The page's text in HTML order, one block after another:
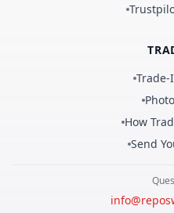
Trade-
How
Send